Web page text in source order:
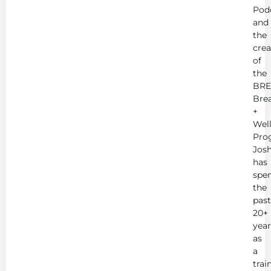
and
the
of
the
+
has
the
past
20+
as
a